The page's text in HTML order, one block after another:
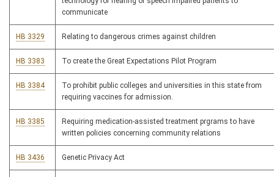
communicate
HB 3329 Relating to dangerous crimes against children
HB 3383 To create the Great Expectations Pilot Program
HB 3384
To prohibit public colleges and universities in this state from
requiring vaccines for admission.
HB 3385
Requiring medication-assisted treatment prgrams to have
written policies concerning community relations
HB 3436 Genetic Privacy Act